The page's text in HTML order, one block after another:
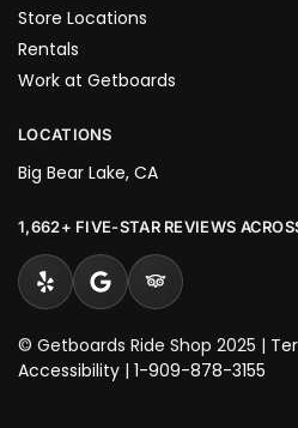
Store Locations
Rentals
Work at Getboards
LOCATIONS
Big Bear Lake, CA
1,662+ FIVE-STAR REVIEWS
© Getboards Ride Shop 2025 |
Accessibility | 1-909-878-3155